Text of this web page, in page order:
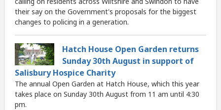
their say on the Government's proposals for the biggest
changes to policing in a generation.
Hatch House Open Garden returns
Sunday 30th August in support of
Salisbury Hospice Charity
The annual Open Garden at Hatch House, which this year
takes place on Sunday 30th August from 11 am until 4:30
pm.